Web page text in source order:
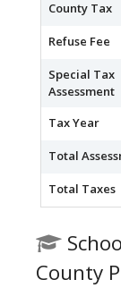
County Tax
Refuse Fee
Special Tax
Assessment
Tax Year
Total
Total Taxes
County